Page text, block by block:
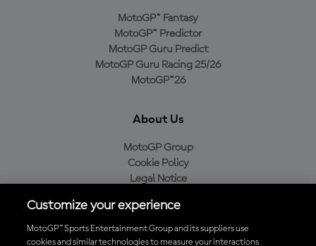
MotoGP™ Fantasy
MotoGP™ Predictor
MotoGP Guru Predict
MotoGP Guru Racing 25/26
MotoGP™26
About Us
MotoGP Group
Cookie Policy
Legal Notice
Purchase Policy
Customize your experience
MotoGP™ Sports Entertainment Group and its suppliers use
cookies and similar technologies to measure your interactions